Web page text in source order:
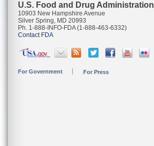
U.S. Food and Drug Administration
10903 New Hampshire Avenue
Silver Spring, MD 20993
Ph. 1-888-INFO-FDA (1-888-463-6332)
Contact FDA
For Government For Press